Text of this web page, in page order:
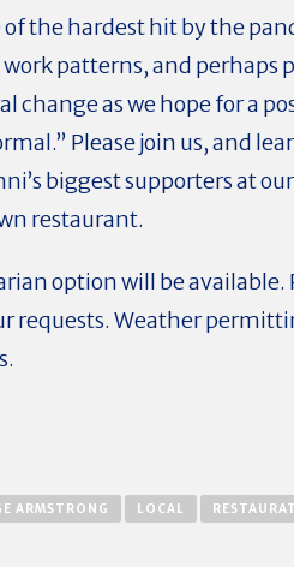
of the hardest hit by the
patterns, and perhaps
change as we hope for a
Please join us, and
biggest supporters at
restaurant.
option will be available.
requests. Weather
ARMSTRONG LOCAL